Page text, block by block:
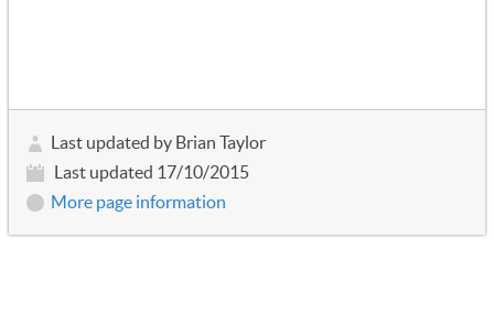
Last updated by Brian Taylor
Last updated 17/10/2015
More page information